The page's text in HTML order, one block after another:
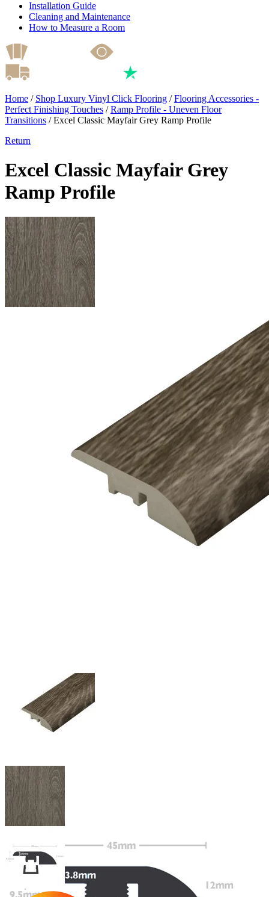
Installation Guide
Cleaning and Maintenance
How to Measure a Room
Home / Shop Luxury Vinyl Click Flooring /Flooring Accessories -
Perfect Finishing Touches /Ramp Profile - Uneven Floor
Transitions /Excel Classic Mayfair Grey Ramp Profile
Return
Excel Classic Mayfair Grey
Ramp Profile